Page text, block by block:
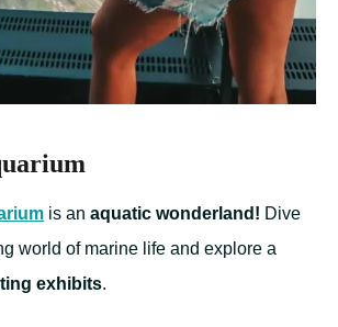
is an aquatic wonderland! Dive
world of marine life and explore a
exhibits.